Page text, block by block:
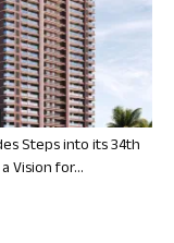
Steps into its 34th
Vision for...